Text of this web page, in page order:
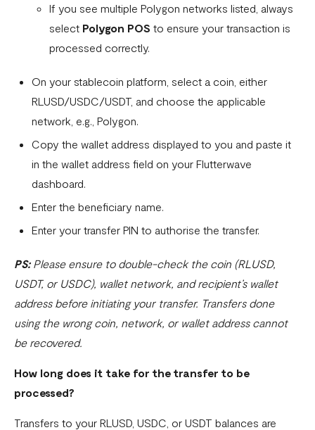
If you see multiple Polygon networks listed, always
select Polygon POS to ensure your transaction is
processed correctly.
On your stablecoin platform, select a coin, either
RLUSD/USDC/USDT, and choose the applicable
network, e.g., Polygon.
Copy the wallet address displayed to you and paste it
in the wallet address field on your Flutterwave
dashboard.
Enter the beneficiary name.
Enter your transfer PIN to authorise the transfer.
PS: Please ensure to double-check the coin (RLUSD,
USDT, or USDC), wallet network, and recipient’s wallet
address before initiating your transfer. Transfers done
using the wrong coin, network, or wallet address cannot
be recovered.
How long does it take for the transfer to be
processed?
Transfers to your RLUSD, USDC, or USDT balances are